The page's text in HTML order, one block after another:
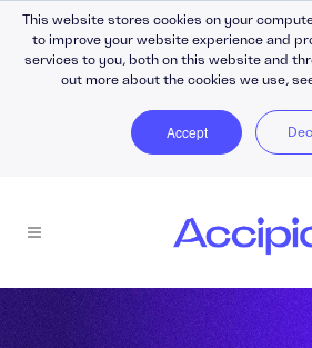
This website stores cookies on your
to improve your website experience and
services to you, both on this website and
out more about the cookies we use,
Accept